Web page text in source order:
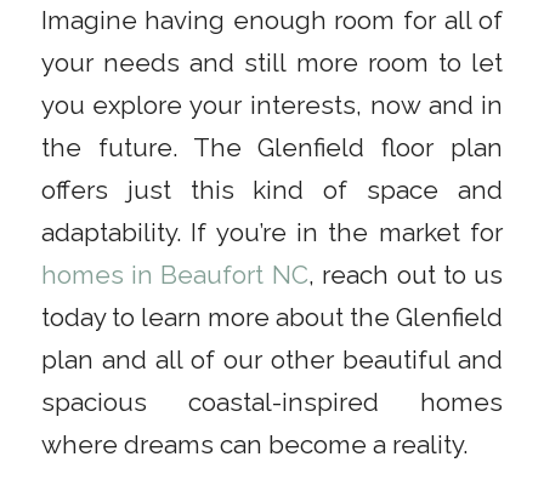
Imagine having enough room for all of
your needs and still more room to let
you explore your interests, now and in
the future. The Glenfield floor plan
offers just this kind of space and
adaptability. If you’re in the market for
homes in Beaufort NC, reach out to us
today to learn more about the Glenfield
plan and all of our other beautiful and
spacious coastal-inspired homes
where dreams can become a reality.